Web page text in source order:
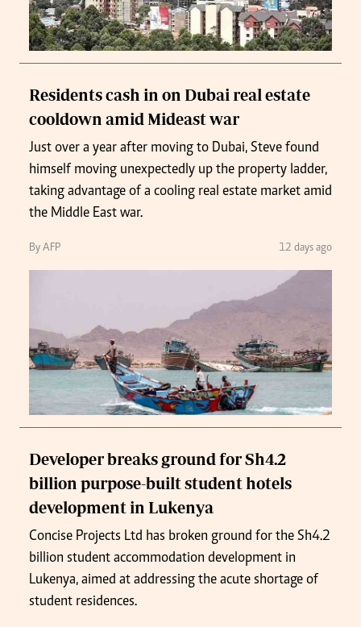
Residents cash in on Dubai real estate
cooldown amid Mideast war
Just over a year after moving to Dubai, Steve found
himself moving unexpectedly up the property ladder,
taking advantage of a cooling real estate market amid
the Middle East war.
By AFP 12 days ago
Developer breaks ground for Sh4.2
billion purpose-built student hotels
development in Lukenya
Concise Projects Ltd has broken ground for the Sh4.2
billion student accommodation development in
Lukenya, aimed at addressing the acute shortage of
student residences.